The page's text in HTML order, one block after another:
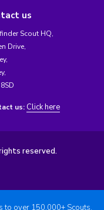
us
Scout HQ,
Drive,
us: Click here
reserved.
to over 150,000+ Scouts.